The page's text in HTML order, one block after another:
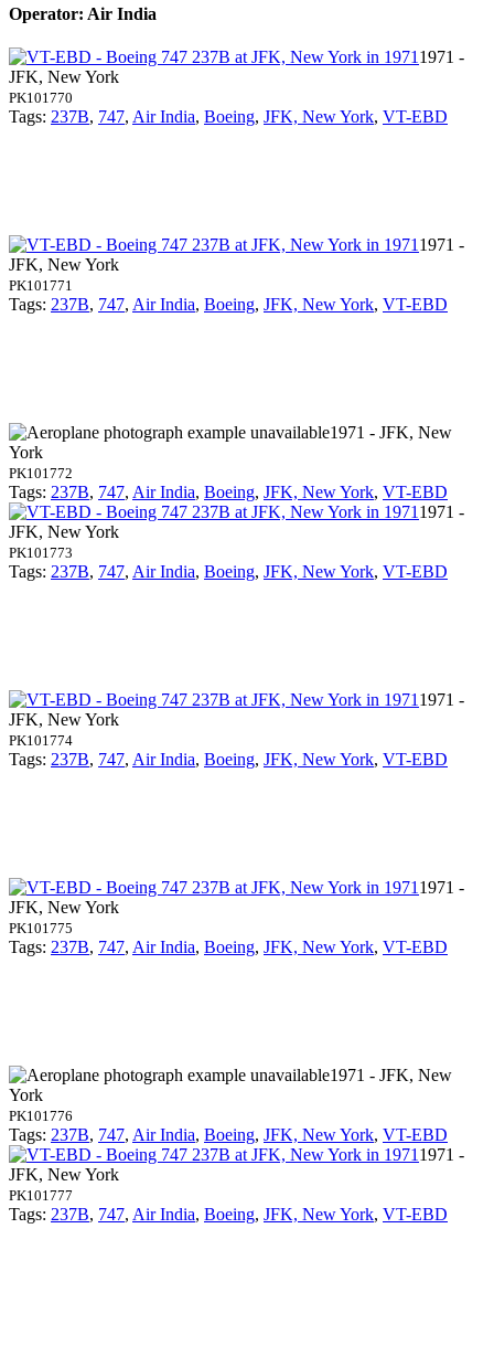
Operator: Air India
1971 -
JFK, New York
PK101770
Tags: 237B, 747, Air India, Boeing, JFK, New York, VT-EBD
1971 -
JFK, New York
PK101771
Tags: 237B, 747, Air India, Boeing, JFK, New York, VT-EBD
1971 - JFK, New
York
PK101772
Tags: 237B, 747, Air India, Boeing, JFK, New York, VT-EBD
1971 -
JFK, New York
PK101773
Tags: 237B, 747, Air India, Boeing, JFK, New York, VT-EBD
1971 -
JFK, New York
PK101774
Tags: 237B, 747, Air India, Boeing, JFK, New York, VT-EBD
1971 -
JFK, New York
PK101775
Tags: 237B, 747, Air India, Boeing, JFK, New York, VT-EBD
1971 - JFK, New
York
PK101776
Tags: 237B, 747, Air India, Boeing, JFK, New York, VT-EBD
1971 -
JFK, New York
PK101777
Tags: 237B, 747, Air India, Boeing, JFK, New York, VT-EBD